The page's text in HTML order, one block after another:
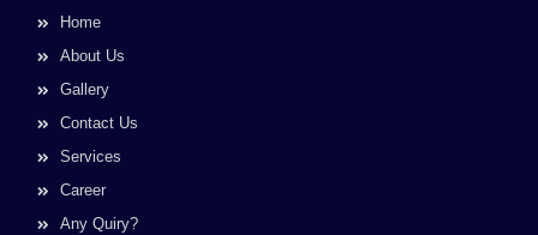
o
k
a
Home
About Us
Gallery
Contact Us
Services
Career
Any Quiry?